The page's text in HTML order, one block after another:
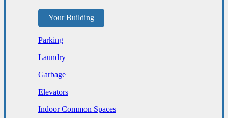
Your Building
Parking
Laundry
Garbage
Elevators
Indoor Common Spaces